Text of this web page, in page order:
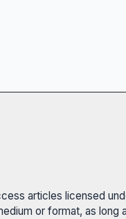
articles licensed
or format, as